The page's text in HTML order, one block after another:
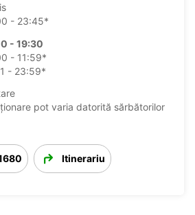
- 23:45*
- 19:30
- 11:59*
- 23:59*
pot varia datorită sărbătorilor
Itinerariu